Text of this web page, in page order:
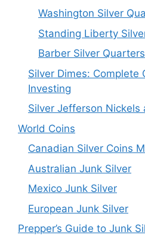
Washington Silver
Standing Liberty
Barber Silver Quarters
Silver Dimes: Complete
Investing
Silver Jefferson Nickels
World Coins
Canadian Silver Coins
Australian Junk Silver
Mexico Junk Silver
European Junk Silver
Prepper’s Guide to Junk